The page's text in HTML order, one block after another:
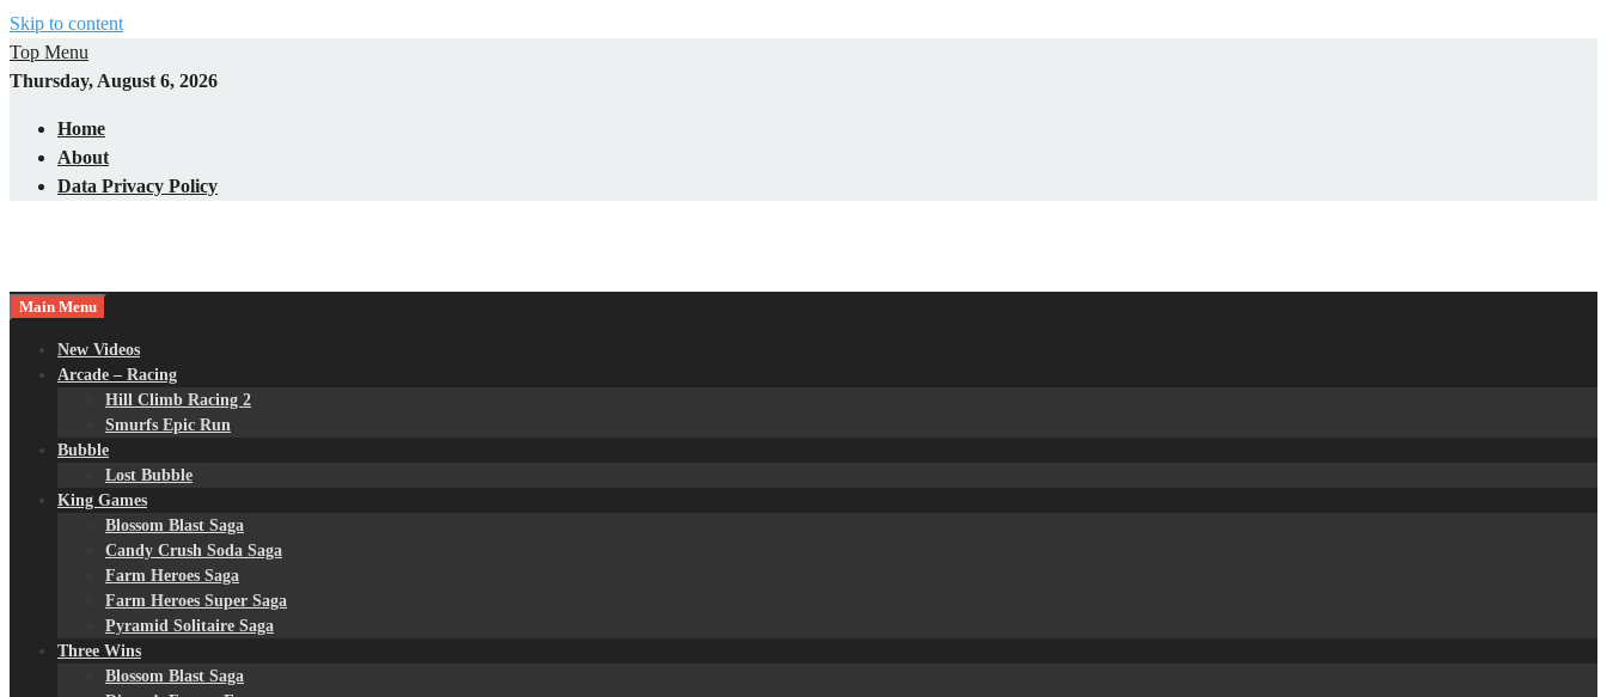
Skip to content
Top Menu
Thursday, August 6, 2026
Home
About
Data Privacy Policy
Main Menu
New Videos
Arcade – Racing
Hill Climb Racing 2
Smurfs Epic Run
Bubble
Lost Bubble
King Games
Blossom Blast Saga
Candy Crush Soda Saga
Farm Heroes Saga
Farm Heroes Super Saga
Pyramid Solitaire Saga
Three Wins
Blossom Blast Saga